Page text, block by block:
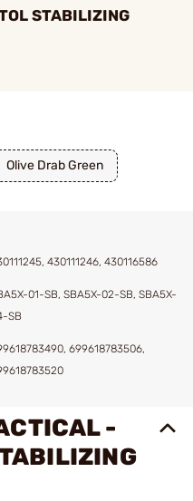
STABILIZING
Olive Drab Green
430111246, 430116586
01-SB, SBA5X-02-SB, SBA5X-
SB
699618783506,
-